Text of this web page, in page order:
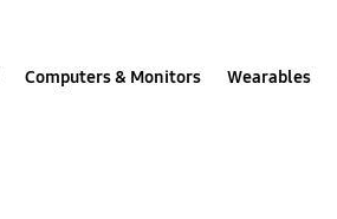
Computers & Monitors Wearables